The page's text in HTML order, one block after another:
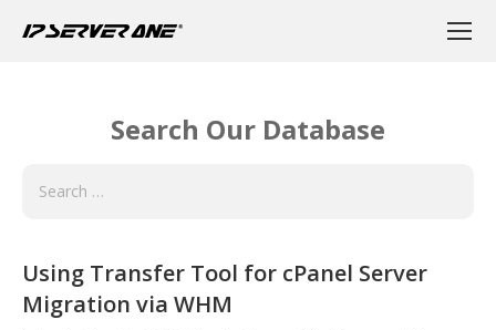
Search Our Database
Using Transfer Tool for cPanel Server
Migration via WHM